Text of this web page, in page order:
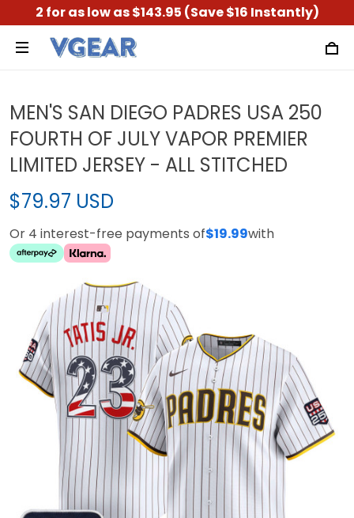
2 for as low as $143.95 (Save $16 Instantly)
MEN'S SAN DIEGO PADRES USA 250
FOURTH OF JULY VAPOR PREMIER
LIMITED JERSEY - ALL STITCHED
$79.97 USD
Or 4 interest-free payments of$19.99with